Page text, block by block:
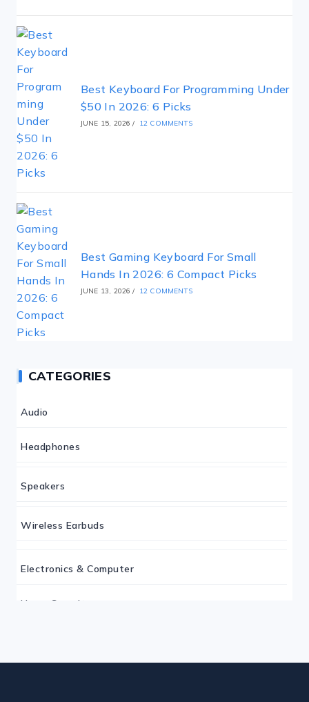
Best Keyboard For Programming Under
$50 In 2026: 6 Picks
JUNE 15, 2026 / 12 COMMENTS
Best Gaming Keyboard For Small
Hands In 2026: 6 Compact Picks
JUNE 13, 2026 / 12 COMMENTS
CATEGORIES
Audio
Headphones
Speakers
Wireless Earbuds
Electronics & Computer
Home Security